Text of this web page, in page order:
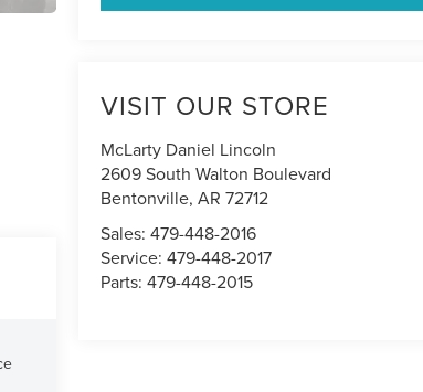
VISIT OUR STORE
McLarty Daniel Lincoln
2609 South Walton Boulevard
Bentonville,AR 72712
Sales:479-448-2016
Service:479-448-2017
Parts:479-448-2015